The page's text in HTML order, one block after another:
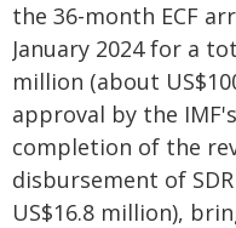
the 36-month ECF
January 2024 for a
million (about
approval by the
completion of the
disbursement of
US$16.8 million),